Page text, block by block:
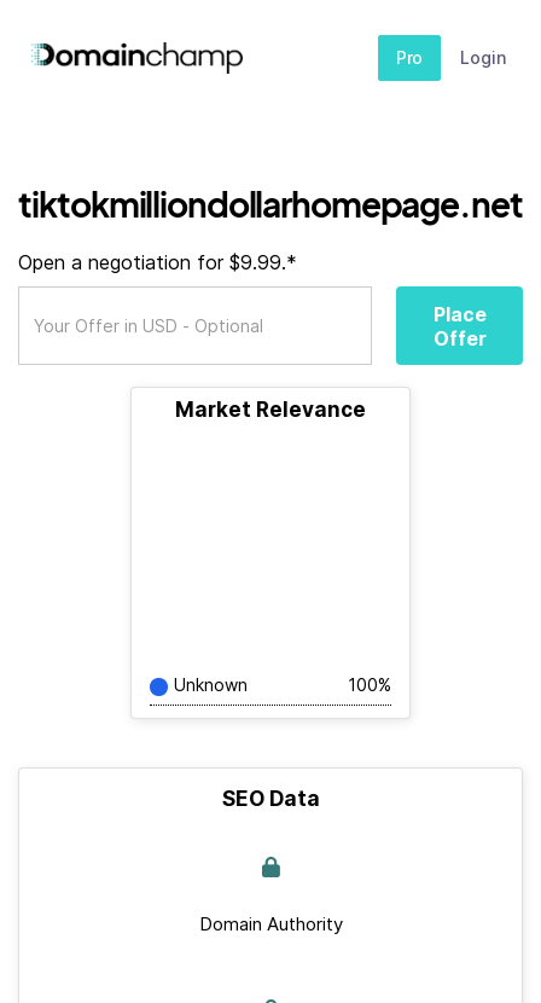
Pro Login
tiktokmilliondollarhomepage.net
Open a negotiation for $9.99.*
Place
Offer
Market Relevance
Unknown 100%
SEO Data
Domain Authority